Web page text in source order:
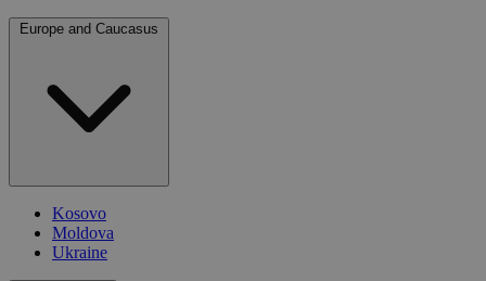
Europe and Caucasus
Kosovo
Moldova
Ukraine